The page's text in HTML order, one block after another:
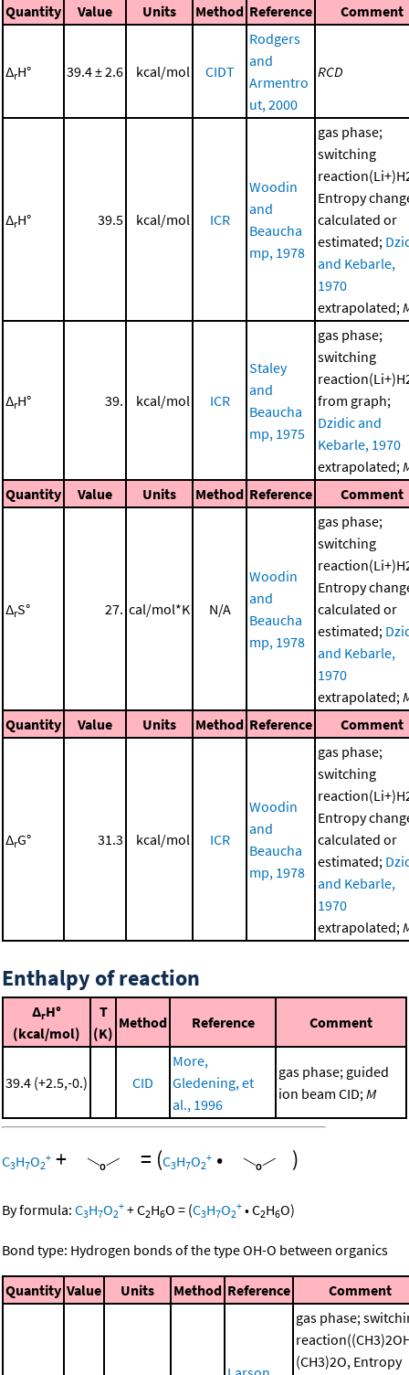
Quantity Value Units Method Reference Comment
ΔrH° 39.4 ± 2.6 kcal/mol CIDT
Rodgers
and
Armentro
ut, 2000
RCD
ΔrH° 39.5 kcal/mol ICR
Woodin
and
Beaucha
mp, 1978
gas phase;
switching
Entropy
calculated or
estimated;
and Kebarle,
1970
extrapolated;
ΔrH° 39. kcal/mol ICR
Staley
and
Beaucha
mp, 1975
gas phase;
switching
from graph;
Dzidic and
Kebarle, 1970
extrapolated;
Quantity
Value Units Method Reference Comment
ΔrS° 27. cal/mol*K N/A
Woodin
and
Beaucha
mp, 1978
gas phase;
switching
Entropy
calculated or
estimated;
and Kebarle,
1970
extrapolated;
Quantity
Value Units Method Reference Comment
ΔrG° 31.3 kcal/mol ICR
Woodin
and
Beaucha
mp, 1978
gas phase;
switching
Entropy
calculated or
estimated;
and Kebarle,
1970
extrapolated;
Enthalpy of reaction
ΔrH°
(kcal/mol)
T
(K)
Method Reference Comment
39.4 (+2.5,-0.) CID
More,
Gledening, et
al., 1996
gas phase; guided
ion beam CID; M
C3H7O2
+ + = (C3H7O2
+ • )
By formula: C3H7O2
+ +C2H6O = (C3H7O2
+ •C2H6O)
Bond type: Hydrogen bonds of the type OH-O between organics
Quantity Value Units Method Reference Comment
gas phase;
(CH3)2O, Entropy